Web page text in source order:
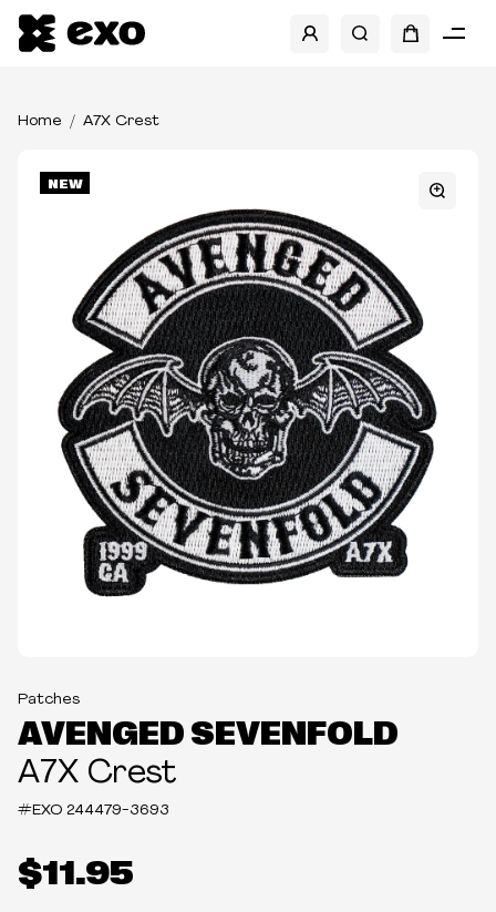
Home A7X Crest
NEW
Patches
AVENGED SEVENFOLD
A7X Crest
#EXO 244479-3693
$11.95